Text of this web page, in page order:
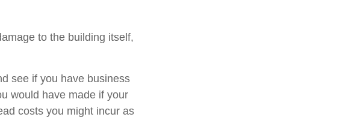
to the building itself,
see if you have business
would have made if your
costs you might incur as